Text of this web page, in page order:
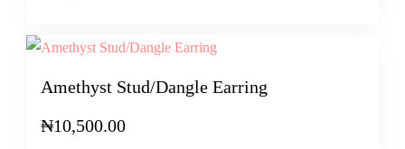
Amethyst Stud/Dangle Earring
₦10,500.00